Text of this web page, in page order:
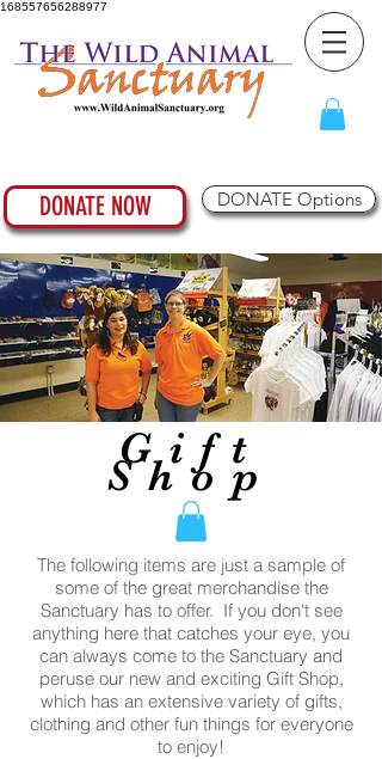
168557656288977
DONATE NOW DONATE Options
Gift
Shop
The following items are just a sample of
some of the great merchandise the
Sanctuary has to offer. If you don't see
anything here that catches your eye, you
can always come to the Sanctuary and
peruse our new and exciting Gift Shop,
which has an extensive variety of gifts,
clothing and other fun things for everyone
to enjoy!